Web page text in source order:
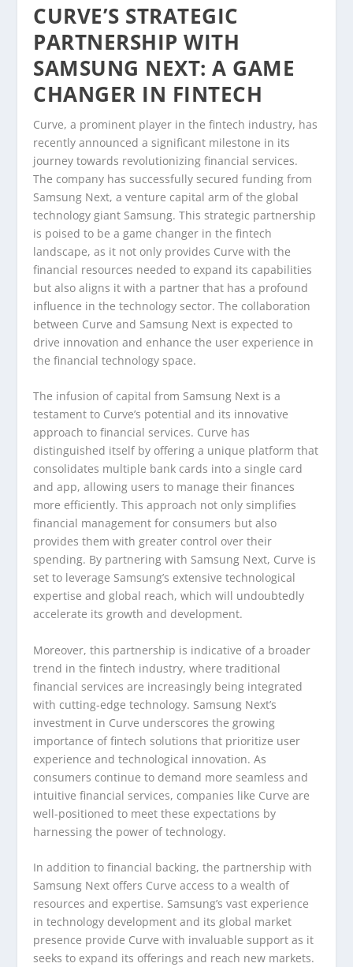
CURVE’S STRATEGIC
PARTNERSHIP WITH
SAMSUNG NEXT: A GAME
CHANGER IN FINTECH
Curve, a prominent player in the fintech industry, has
recently announced a significant milestone in its
journey towards revolutionizing financial services.
The company has successfully secured funding from
Samsung Next, a venture capital arm of the global
technology giant Samsung. This strategic partnership
is poised to be a game changer in the fintech
landscape, as it not only provides Curve with the
financial resources needed to expand its capabilities
but also aligns it with a partner that has a profound
influence in the technology sector. The collaboration
between Curve and Samsung Next is expected to
drive innovation and enhance the user experience in
the financial technology space.
The infusion of capital from Samsung Next is a
testament to Curve’s potential and its innovative
approach to financial services. Curve has
distinguished itself by offering a unique platform that
consolidates multiple bank cards into a single card
and app, allowing users to manage their finances
more efficiently. This approach not only simplifies
financial management for consumers but also
provides them with greater control over their
spending. By partnering with Samsung Next, Curve is
set to leverage Samsung’s extensive technological
expertise and global reach, which will undoubtedly
accelerate its growth and development.
Moreover, this partnership is indicative of a broader
trend in the fintech industry, where traditional
financial services are increasingly being integrated
with cutting-edge technology. Samsung Next’s
investment in Curve underscores the growing
importance of fintech solutions that prioritize user
experience and technological innovation. As
consumers continue to demand more seamless and
intuitive financial services, companies like Curve are
well-positioned to meet these expectations by
harnessing the power of technology.
In addition to financial backing, the partnership with
Samsung Next offers Curve access to a wealth of
resources and expertise. Samsung’s vast experience
in technology development and its global market
presence provide Curve with invaluable support as it
seeks to expand its offerings and reach new markets.